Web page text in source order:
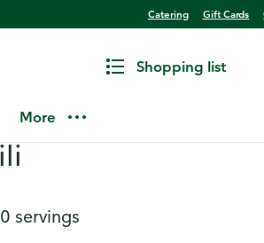
Catering Gift Cards
Shopping list
More
Pork and
servings